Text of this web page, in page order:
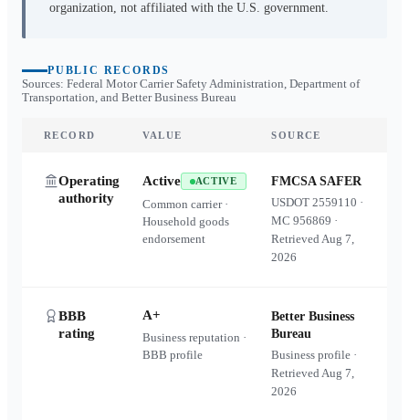
organization, not affiliated with the U.S. government.
PUBLIC RECORDS
Sources: Federal Motor Carrier Safety Administration, Department of
Transportation, and Better Business Bureau
RECORD VALUE SOURCE
Operating
authority
Active ACTIVE
Common carrier ·
Household goods
endorsement
FMCSA SAFER
USDOT2559110 ·
MC956869 ·
RetrievedAug 7,
2026
BBB
rating
A+
Business reputation ·
BBB profile
Better Business
Bureau
Business profile ·
RetrievedAug 7,
2026